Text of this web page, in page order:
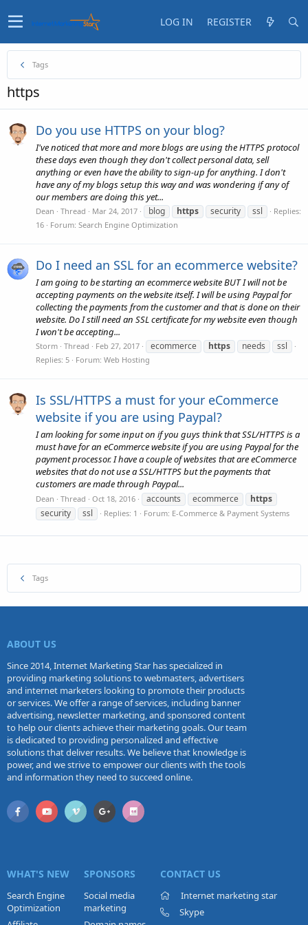
LOG IN REGISTER
Tags
https
Do you use HTTPS on your blog?
I've noticed that more and more blogs are using the HTTPS protocol
these days even though they don't collect personal data, sell
anything or even have the ability to sign-up for anything. I don't
have any of my blogs setup this way and was wondering if any of
our members are doing this yet...
Dean Thread Mar 24, 2017 blog https security ssl
Replies:
16
Forum: Search Engine Optimization
Do I need an SSL for an ecommerce website?
I am going to be starting an ecommerce website BUT I will not be
accepting payments on the website itself. I will be using Paypal for
collecting the payments from the customer and that is done on their
website. Do I still need an SSL certificate for my website even though
I won't be accepting...
Storm Thread Feb 27, 2017 ecommerce https needs ssl
Replies: 5 Forum: Web Hosting
Is SSL/HTTPS a must for your eCommerce
website if you are using Paypal?
I am looking for some input on if you guys think that SSL/HTTPS is a
must have for an eCommerce website if you are using Paypal for the
payment processor. I have a couple of websites that are eCommerce
websites that do not use a SSL/HTTPS but the payments that
customers are made through Paypal...
Dean Thread Oct 18, 2016 accounts ecommerce
https
security
ssl Replies: 1 Forum: E-Commerce & Payment Systems
Tags
ABOUT US
Since 2014, Internet Marketing Star has specialized in
providing marketing solutions to webmasters, advertisers
and internet marketers looking to promote their products
or services. We offer a range of services, including banner
advertising, newsletter marketing, and sponsored content
to help our clients achieve their marketing goals. Our team
is dedicated to providing personalized and effective
solutions that deliver results. We believe that knowledge is
power, and we strive to empower our clients with the tools
and information they need to succeed online.
WHAT'S NEW
Search Engine
Optimization
SPONSORS
Social media
marketing
CONTACT US
Internet marketing star
Skype